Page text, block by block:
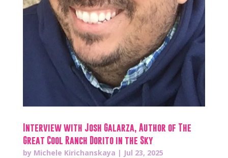
Interview with Josh Galarza, Author of The
Great Cool Ranch Dorito in the Sky
by Michele Kirichanskaya | Jul 23, 2025